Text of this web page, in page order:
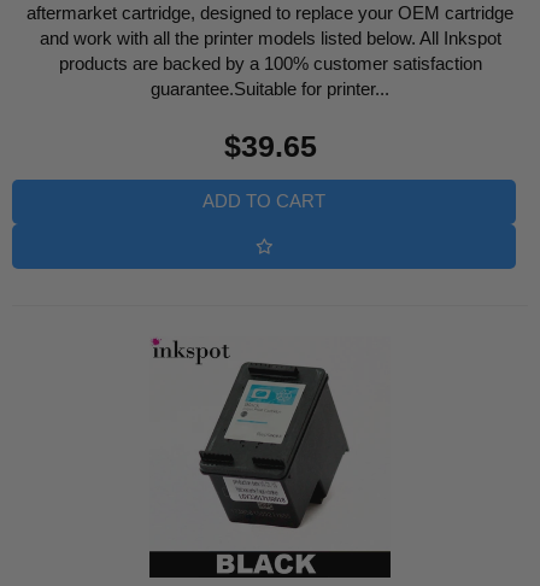
aftermarket cartridge, designed to replace your OEM cartridge
and work with all the printer models listed below. All Inkspot
products are backed by a 100% customer satisfaction
guarantee.Suitable for printer...
price
$39.65
ADD TO CART